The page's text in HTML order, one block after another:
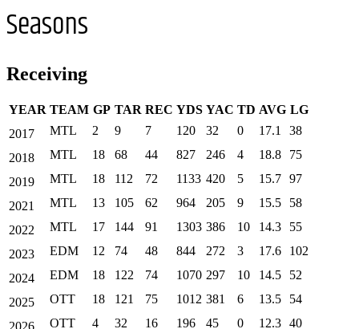
Seasons
Receiving
YEAR TEAM GP TAR REC YDS YAC TD AVG LG
2017
MTL 2 9 7 120 32 0 17.1
38
2018
MTL 18 68 44 827 246 4 18.8
75
2019
MTL 18 112 72 1133 420 5 15.7 97
2021
MTL 13 105 62 964 205 9 15.5
58
2022
MTL 17 144 91 1303 386 10 14.3
55
2023
EDM 12 74 48 844 272 3 17.6
102
2024
EDM 18 122 74 1070 297 10 14.5
52
2025
OTT 18 121 75 1012 381 6 13.5
54
OTT 4 32 16 196 45 0 12.3 40